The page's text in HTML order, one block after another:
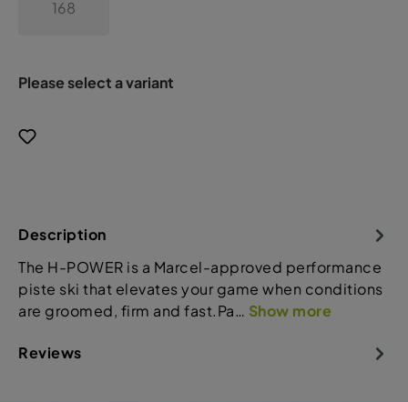
168
Please select a variant
Description
The H-POWER is a Marcel-approved performance
piste ski that elevates your game when conditions
are groomed, firm and fast.Pa… Show more
Reviews